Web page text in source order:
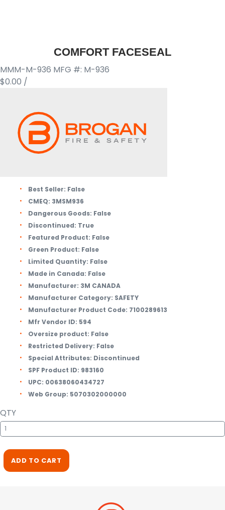
COMFORT FACESEAL
MMM-M-936 MFG #: M-936
$0.00 /
Best Seller: False
CMEQ: 3MSM936
Dangerous Goods: False
Discontinued: True
Featured Product: False
Green Product: False
Limited Quantity: False
Made in Canada: False
Manufacturer: 3M CANADA
Manufacturer Category: SAFETY
Manufacturer Product Code: 7100289613
Mfr Vendor ID: 594
Oversize product: False
Restricted Delivery: False
Special Attributes: Discontinued
SPF Product ID: 983160
UPC: 00638060434727
Web Group: 5070302000000
QTY
ADD TO CART